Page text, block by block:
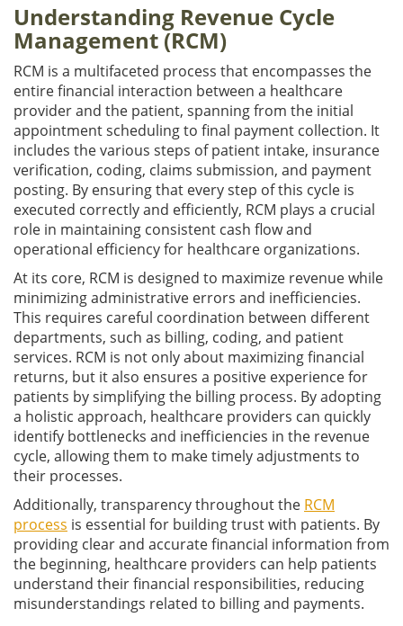
Understanding Revenue Cycle
Management (RCM)
RCM is a multifaceted process that encompasses the
entire financial interaction between a healthcare
provider and the patient, spanning from the initial
appointment scheduling to final payment collection. It
includes the various steps of patient intake, insurance
verification, coding, claims submission, and payment
posting. By ensuring that every step of this cycle is
executed correctly and efficiently, RCM plays a crucial
role in maintaining consistent cash flow and
operational efficiency for healthcare organizations.
At its core, RCM is designed to maximize revenue while
minimizing administrative errors and inefficiencies.
This requires careful coordination between different
departments, such as billing, coding, and patient
services. RCM is not only about maximizing financial
returns, but it also ensures a positive experience for
patients by simplifying the billing process. By adopting
a holistic approach, healthcare providers can quickly
identify bottlenecks and inefficiencies in the revenue
cycle, allowing them to make timely adjustments to
their processes.
Additionally, transparency throughout the RCM
process is essential for building trust with patients. By
providing clear and accurate financial information from
the beginning, healthcare providers can help patients
understand their financial responsibilities, reducing
misunderstandings related to billing and payments.